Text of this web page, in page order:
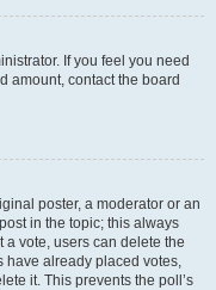
If you feel you need
amount, contact the board
poster, a moderator or an
in the topic; this always
a vote, users can delete the
have already placed votes,
it. This prevents the poll’s